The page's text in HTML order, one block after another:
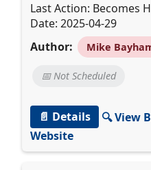
Last Action: Becomes
Date: 2025-04-29
Author:
Mike
📅 Not Scheduled
📄 Details
🔍 View
Website